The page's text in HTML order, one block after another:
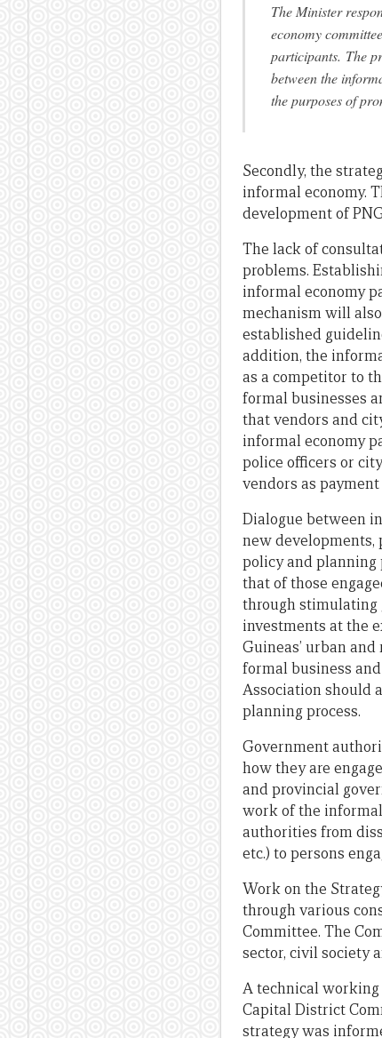
The Minister
economy
participants. The
between the
the purposes of
Secondly, the
informal economy.
development of
The lack of
problems.
informal economy
mechanism will
established
addition, the
as a competitor to
formal businesses
that vendors and
informal economy
police officers or
vendors as
Dialogue between
new developments,
policy and planning
that of those
through stimulating
investments at the
Guineas’ urban
formal business
Association should
planning process.
Government
how they are
and provincial
work of the
authorities from
etc.) to persons
Work on the
through various
Committee. The
sector, civil society
A technical working
Capital District
strategy was